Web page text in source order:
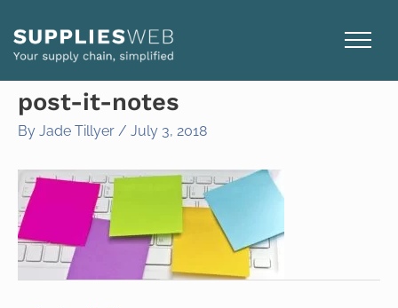
content
post-it-notes
By Jade Tillyer / July 3, 2018